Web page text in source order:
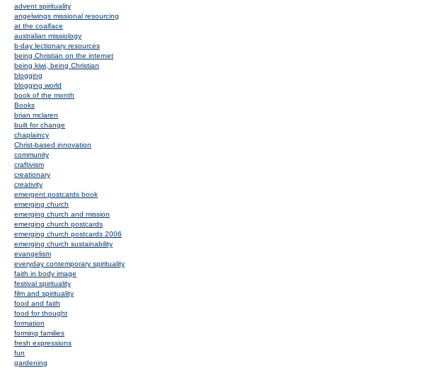
advent spirituality
angelwings missional resourcing
at the coalface
australian missiology
b-day lectionary resources
being Christian on the internet
being kiwi, being Christian
blogging
blogging world
book of the month
Books
brian mclaren
built for change
chaplaincy
Christ-based innovation
community
craftivism
creationary
creativity
emergent postcards book
emerging church
emerging church and mission
emerging church postcards
emerging church postcards 2006
emerging church sustainability
evangelism
everyday contemporary spirituality
faith in body image
festival spirituality
film and spirituality
food and faith
food for thought
formation
forming families
fresh expressions
fun
gardening